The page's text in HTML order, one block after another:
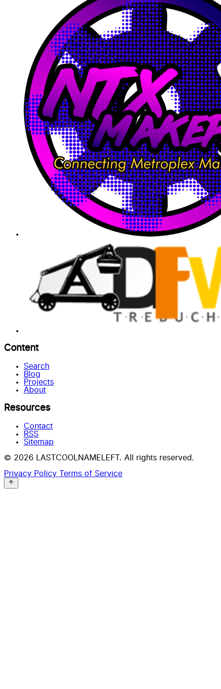
Content
Search
Blog
Projects
About
Resources
Contact
RSS
Sitemap
© 2026 LASTCOOLNAMELEFT. All rights reserved.
Privacy Policy Terms of Service